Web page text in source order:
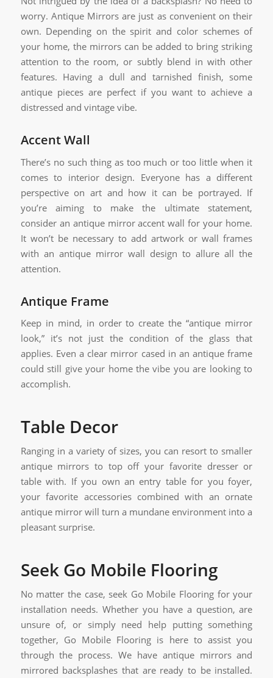
worry. Antique Mirrors are just as convenient on their
own. Depending on the spirit and color schemes of
your home, the mirrors can be added to bring striking
attention to the room, or subtly blend in with other
features. Having a dull and tarnished finish, some
antique pieces are perfect if you want to achieve a
distressed and vintage vibe.
Accent Wall
There’s no such thing as too much or too little when it
comes to interior design. Everyone has a different
perspective on art and how it can be portrayed. If
you’re aiming to make the ultimate statement,
consider an antique mirror accent wall for your home.
It won’t be necessary to add artwork or wall frames
with an antique mirror wall design to allure all the
attention.
Antique Frame
Keep in mind, in order to create the “antique mirror
look,” it’s not just the condition of the glass that
applies. Even a clear mirror cased in an antique frame
could still give your home the vibe you are looking to
accomplish.
Table Decor
Ranging in a variety of sizes, you can resort to smaller
antique mirrors to top off your favorite dresser or
table with. If you own an entry table for you foyer,
your favorite accessories combined with an ornate
antique mirror will turn a mundane environment into a
pleasant surprise.
Seek Go Mobile Flooring
No matter the case, seek Go Mobile Flooring for your
installation needs. Whether you have a question, are
unsure of, or simply need help putting something
together, Go Mobile Flooring is here to assist you
through the process. We have antique mirrors and
mirrored backsplashes that are ready to be installed.